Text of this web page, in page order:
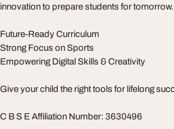
innovation to prepare students for tomorrow.
Future-Ready Curriculum
Strong Focus on Sports
Empowering Digital Skills & Creativity
Give your child the right tools for lifelong
C B S E Affiliation Number: 3630496